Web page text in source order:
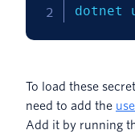
dotnet
To load these
need to add the
Add it by running